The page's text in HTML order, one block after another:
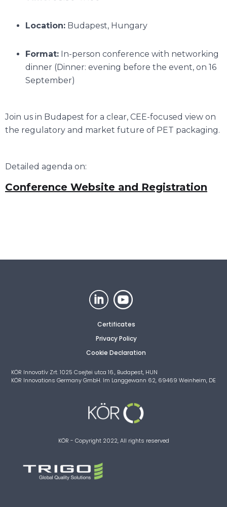
Location: Budapest, Hungary
Format: In-person conference with networking
dinner (Dinner: evening before the event, on 16
September)
Join us in Budapest for a clear, CEE-focused view on
the regulatory and market future of PET packaging.
Detailed agenda on:
Conference Website and Registration
Certificates
Privacy Policy
Cookie Declaration
KÖR Innovatív Zrt. 1025 Csejtei utca 16., Budapest, HUN
KÖR Innovations Germany GmbH. Im Langgewann 62, 69469 Weinheim, DE
KÖR - Copyright 2022, All rights reserved